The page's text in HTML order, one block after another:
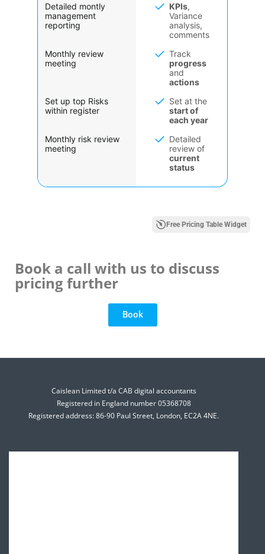
Detailed montly
management
reporting
Monthly review
meeting
Set up top Risks
within register
Monthly risk review
meeting
KPIs,
Variance
analysis,
comments
Track
progress
and
actions
Set at the
start of
each year
Detailed
review of
current
status
Free Pricing Table Widget
Book a call with us to discuss
pricing further
Book
Caislean Limited t/a CAB digital accountants
Registered in England number 05368708
Registered address: 86-90 Paul Street, London, EC2A 4NE.